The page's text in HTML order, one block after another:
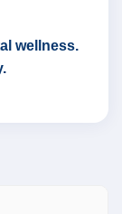
wellness.